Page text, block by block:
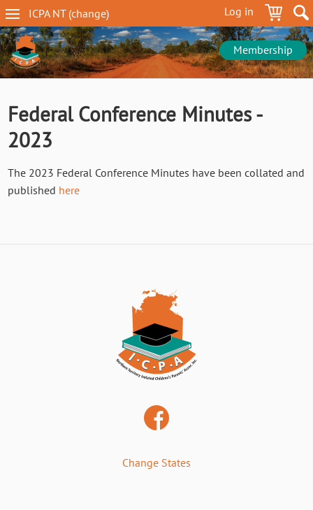
Skip
to
main
content
Log in
ICPA NT(change)
NT
navigation
Membership
Federal Conference Minutes -
2023
The 2023 Federal Conference Minutes have been collated and
published here
Change States